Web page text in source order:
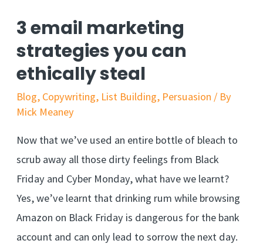
strategy
that
can
boost
your
3 email marketing
strategies you can
ethically steal
Blog, Copywriting, List Building, Persuasion / By
Mick Meaney
Now that we’ve used an entire bottle of bleach to
scrub away all those dirty feelings from Black
Friday and Cyber Monday, what have we learnt?
Yes, we’ve learnt that drinking rum while browsing
Amazon on Black Friday is dangerous for the bank
account and can only lead to sorrow the next day.